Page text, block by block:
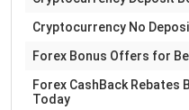
Cryptocurrency No
Forex Bonus Offers for
Forex CashBack Rebates
Today